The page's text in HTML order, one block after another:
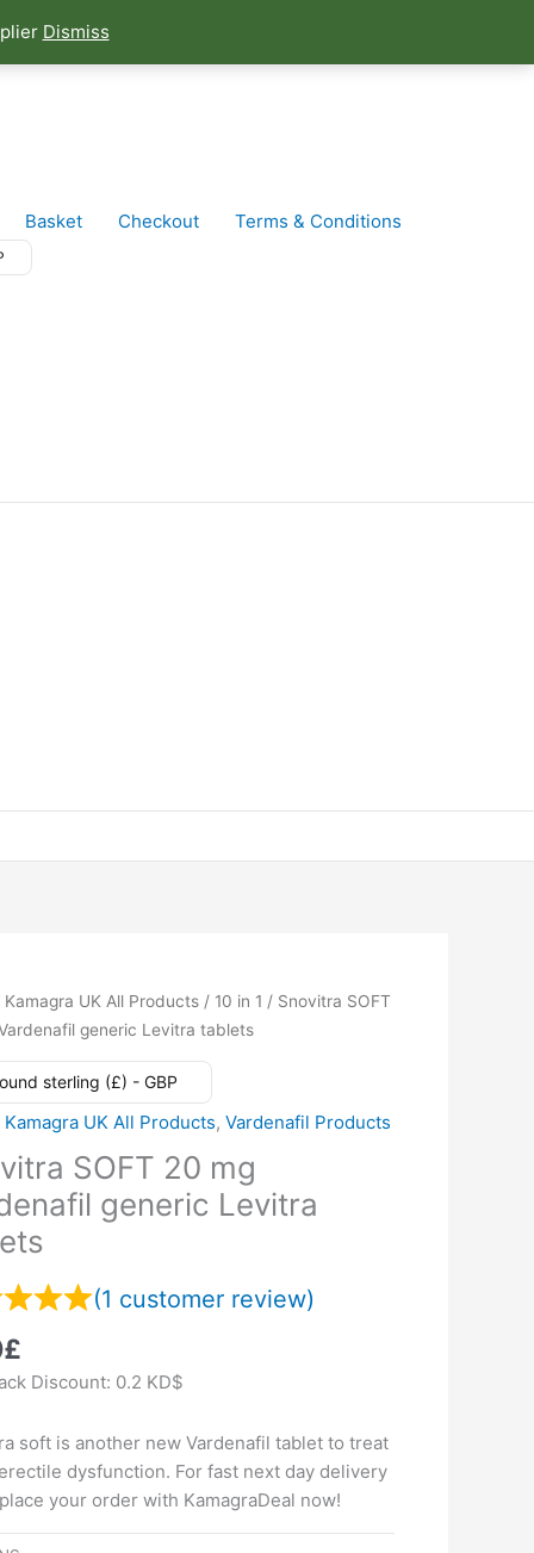
Dismiss
Basket Checkout
Terms & Conditions
Kamagra UK All Products/ 10 in 1 / Snovitra SOFT
generic Levitra tablets
sterling (£) - GBP
Kamagra UK All Products, Vardenafil Products
SOFT 20 mg
generic Levitra
(1 customer review)
£
Discount: 0.2 KD$
soft is another new Vardenafil tablet to treat
erectile dysfunction. For fast next day delivery
your order with KamagraDeal now!